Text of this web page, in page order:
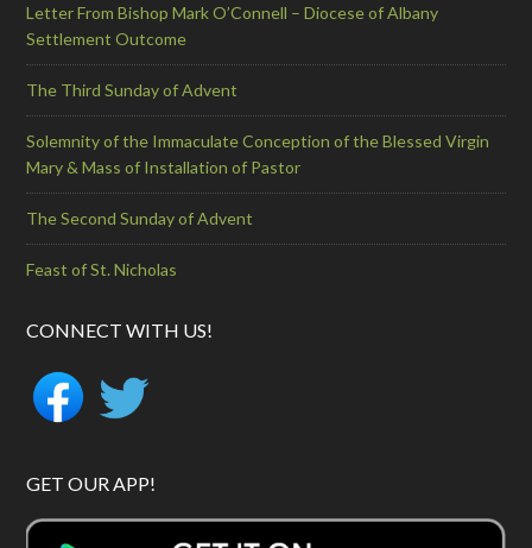
Letter From Bishop Mark O’Connell – Diocese of Albany
Settlement Outcome
The Third Sunday of Advent
Solemnity of the Immaculate Conception of the Blessed Virgin
Mary & Mass of Installation of Pastor
The Second Sunday of Advent
Feast of St. Nicholas
CONNECT WITH US!
GET OUR APP!